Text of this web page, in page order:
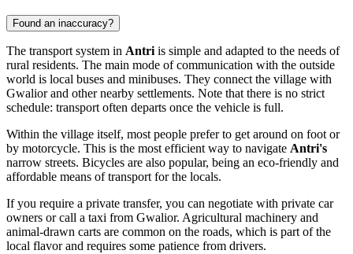
Found an inaccuracy?
The transport system in Antriis simple and adapted to the needs of
rural residents. The main mode of communication with the outside
world is local buses and minibuses. They connect the village with
Gwalior and other nearby settlements. Note that there is no strict
schedule: transport often departs once the vehicle is full.
Within the village itself, most people prefer to get around on foot or
by motorcycle. This is the most efficient way to navigate Antri's
narrow streets. Bicycles are also popular, being an eco-friendly and
affordable means of transport for the locals.
If you require a private transfer, you can negotiate with private car
owners or call a taxi from Gwalior. Agricultural machinery and
animal-drawn carts are common on the roads, which is part of the
local flavor and requires some patience from drivers.